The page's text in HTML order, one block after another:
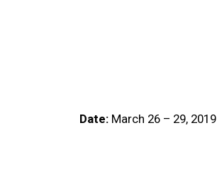
Date: March 26 – 29, 2019